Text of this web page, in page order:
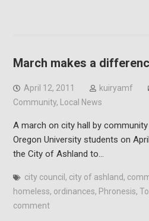
March makes a
April 12, 2011 kuiryamf
Community, Local News
A march on city hall by
Oregon University students on
the City of Ashland to…
city council , city of ashland,
homeless, ordinances, Phronesis,
comment